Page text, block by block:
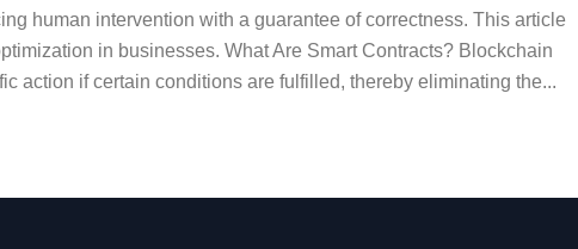
human intervention with a guarantee of correctness. This article
in businesses. What Are Smart Contracts? Blockchain
action if certain conditions are fulfilled, thereby eliminating the...